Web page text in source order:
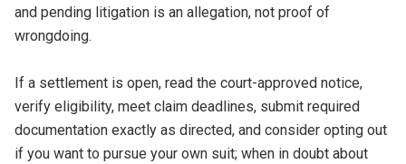
and pending litigation is an allegation, not proof of
wrongdoing.
If a settlement is open, read the court-approved notice,
verify eligibility, meet claim deadlines, submit required
documentation exactly as directed, and consider opting out
if you want to pursue your own suit; when in doubt about